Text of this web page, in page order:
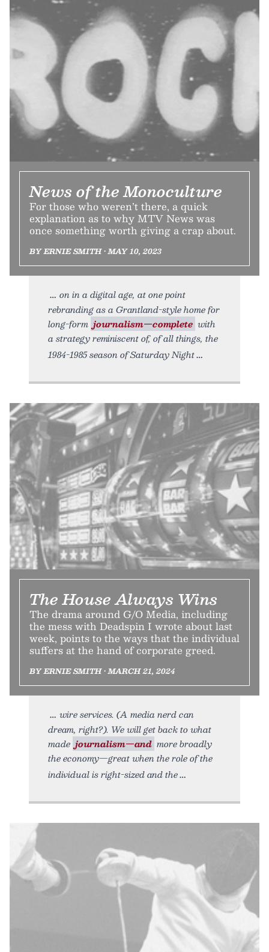
News of the Monoculture
For those who weren’t there, a quick
explanation as to why MTV News was
once something worth giving a crap about.
BY ERNIE SMITH • MAY 10, 2023
on in a digital age, at one point
rebranding as a Grantland-style home for
long-form journalism—complete with
a strategy reminiscent of, of all things, the
1984-1985 season of Saturday Night
The House Always Wins
The drama around G/O Media, including
the mess with Deadspin I wrote about last
week, points to the ways that the individual
suffers at the hand of corporate greed.
BY ERNIE SMITH • MARCH 21, 2024
wire services. (A media nerd can
dream, right?). We will get back to what
made journalism—and more broadly
the economy—great when the role of the
individual is right-sized and the